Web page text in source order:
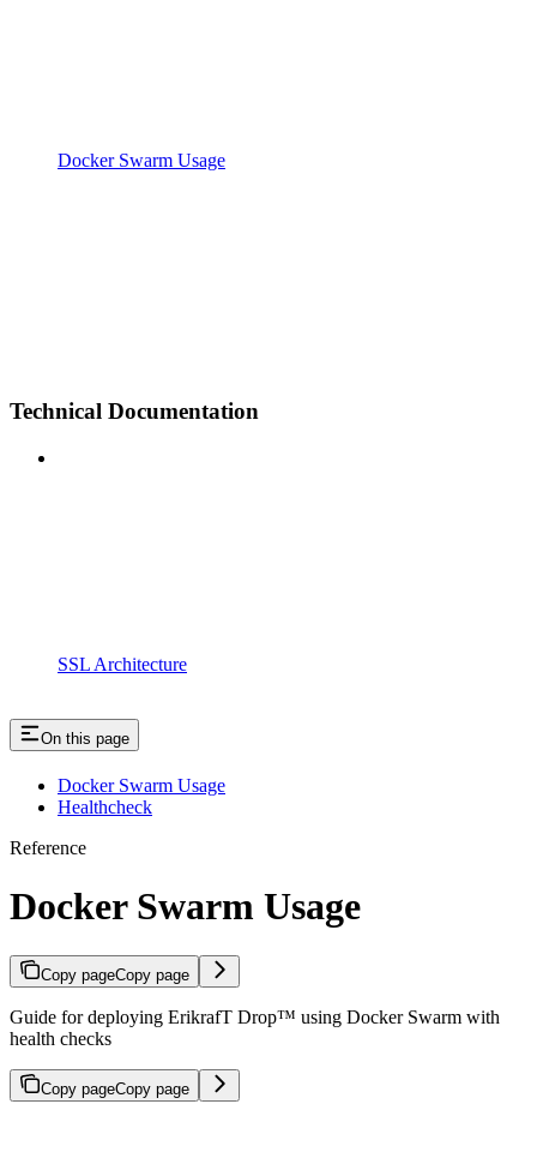
Docker Swarm Usage
Technical Documentation
SSL Architecture
On this page
Docker Swarm Usage
Healthcheck
Reference
Docker Swarm Usage
Copy pageCopy page
Guide for deploying ErikrafT Drop™ using Docker Swarm with
health checks
Copy pageCopy page